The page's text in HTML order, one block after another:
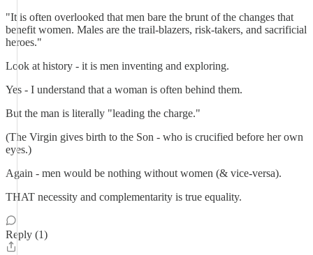
"It is often overlooked that men bare the brunt of the changes that
benefit women. Males are the trail-blazers, risk-takers, and sacrificial
heroes."
Look at history - it is men inventing and exploring.
Yes - I understand that a woman is often behind them.
But the man is literally "leading the charge."
(The Virgin gives birth to the Son - who is crucified before her own
eyes.)
Again - men would be nothing without women (& vice-versa).
THAT necessity and complementarity is true equality.
Reply (1)